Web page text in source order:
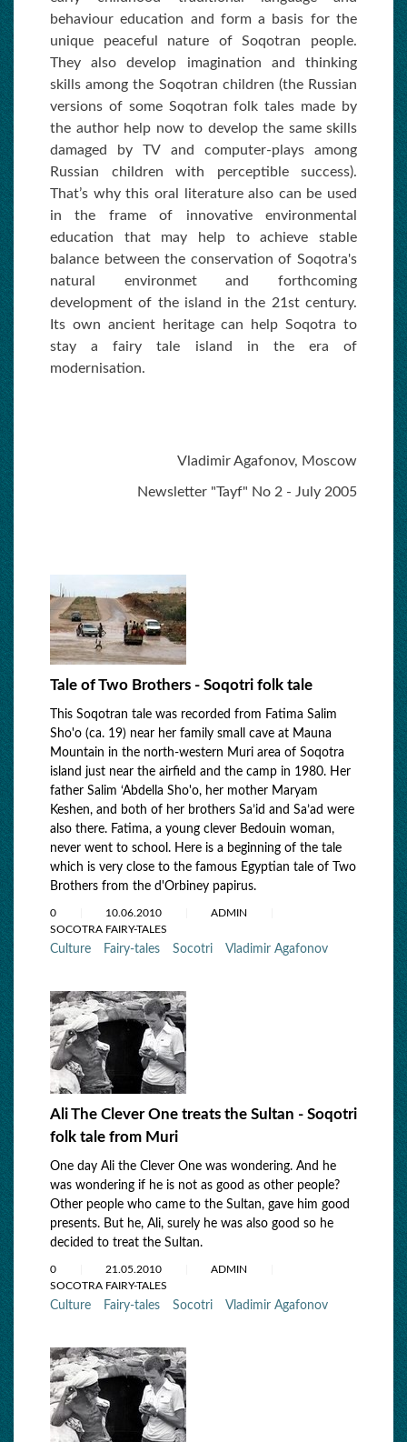
behaviour education and form a basis for the
unique peaceful nature of Soqotran people.
They also develop imagination and thinking
skills among the Soqotran children (the Russian
versions of some Soqotran folk tales made by
the author help now to develop the same skills
damaged by TV and computer-plays among
Russian children with perceptible success).
That’s why this oral literature also can be used
in the frame of innovative environmental
education that may help to achieve stable
balance between the conservation of Soqotra's
natural environmet and forthcoming
development of the island in the 21st century.
Its own ancient heritage can help Soqotra to
stay a fairy tale island in the era of
modernisation.
Vladimir Agafonov, Moscow
Newsletter "Tayf" No 2 - July 2005
Tale of Two Brothers - Soqotri folk tale
This Soqotran tale was recorded from Fatima Salim
Sho'o (ca. 19) near her family small cave at Mauna
Mountain in the north-western Muri area of Soqotra
island just near the airfield and the camp in 1980. Her
father Salim ‘Abdella Sho'o, her mother Maryam
Keshen, and both of her brothers Sa’id and Sa’ad were
also there. Fatima, a young clever Bedouin woman,
never went to school. Here is a beginning of the tale
which is very close to the famous Egyptian tale of Two
Brothers from the d'Orbiney papirus.
0 10.06.2010
ADMIN
SOCOTRA FAIRY-TALES
Culture Fairy-tales Socotri Vladimir Agafonov
Ali The Clever One treats the Sultan - Soqotri
folk tale from Muri
One day Ali the Clever One was wondering. And he
was wondering if he is not as good as other people?
Other people who came to the Sultan, gave him good
presents. But he, Ali, surely he was also good so he
decided to treat the Sultan.
0 21.05.2010
ADMIN
SOCOTRA FAIRY-TALES
Culture Fairy-tales Socotri Vladimir Agafonov